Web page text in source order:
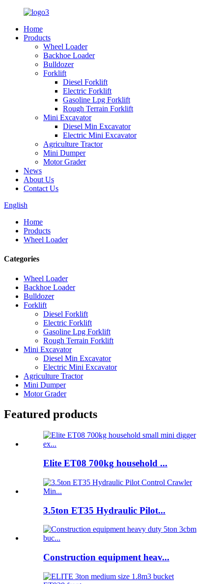
Home
Products
Wheel Loader
Backhoe Loader
Bulldozer
Forklift
Diesel Forklift
Electric Forklift
Gasoline Lpg Forklift
Rough Terrain Forklift
Mini Excavator
Diesel Min Excavator
Electric Mini Excavator
Agriculture Tractor
Mini Dumper
Motor Grader
News
About Us
Contact Us
English
Home
Products
Wheel Loader
Categories
Wheel Loader
Backhoe Loader
Bulldozer
Forklift
Diesel Forklift
Electric Forklift
Gasoline Lpg Forklift
Rough Terrain Forklift
Mini Excavator
Diesel Min Excavator
Electric Mini Excavator
Agriculture Tractor
Mini Dumper
Motor Grader
Featured products
Elite ET08 700kg household ...
3.5ton ET35 Hydraulic Pilot...
Construction equipment heav...